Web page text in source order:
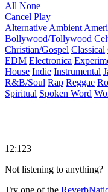
All None
Cancel Play
Alternative Ambient
Bollywood/Tollywood
Christian/Gospel Classical
EDM Electronica
House Indie Instrumental
R&B/Soul Rap Reggae
Spiritual Spoken Word
12:123
Not listening to anything?